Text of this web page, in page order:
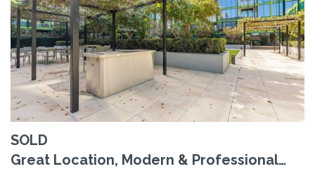
SOLD
Great Location, Modern & Professional